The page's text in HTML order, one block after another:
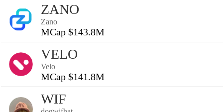
ZANO
Zano
MCap $143.8M
VELO
Velo
MCap $141.8M
WIF